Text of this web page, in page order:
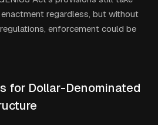
regardless, but without
enforcement could be
for Dollar-Denominated